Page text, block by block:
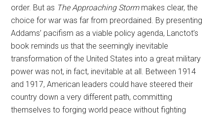
order. But as The Approaching Storm makes clear, the
choice for war was far from preordained. By presenting
Addams’ pacifism as a viable policy agenda, Lanctot’s
book reminds us that the seemingly inevitable
transformation of the United States into a great military
power was not, in fact, inevitable at all. Between 1914
and 1917, American leaders could have steered their
country down a very different path, committing
themselves to forging world peace without fighting